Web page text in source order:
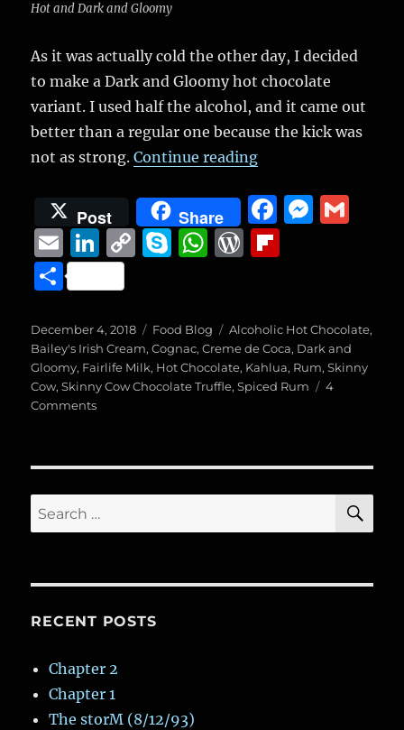
Hot and Dark and Gloomy
As it was actually cold the other day, I decided
to make a Dark and Gloomy hot chocolate
variant. I used half the alcohol, and it came out
better than a regular one because the kick was
not as strong.Continue reading“Dark and Gloomy
Post Share
F
a
c
b
o
o
M
n
g
er
E
m
ai
l
Li
n
k
e
d
I
C
y
Li
n
S
p
e
W
s
A
p
W
d
P
re
o
a
r
S
a
re
Posted
on
December 4, 2018 Categories
Food Blog Tags
Alcoholic Hot Chocolate,
Bailey's Irish Cream,Cognac,Creme de Coca, Dark and
Gloomy, Fairlife Milk, Hot Chocolate, Kahlua, Rum,Skinny
Cow,Skinny Cow Chocolate Truffle,Spiced Rum
4
Commentson
Search
for:
RECENT POSTS
Chapter 2
Chapter 1
The storM (8/12/93)